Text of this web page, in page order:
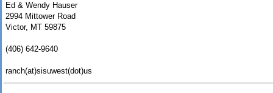
Ed & Wendy Hauser
2994 Mittower Road
Victor, MT 59875
(406) 642-9640
ranch(at)sisuwest(dot)us